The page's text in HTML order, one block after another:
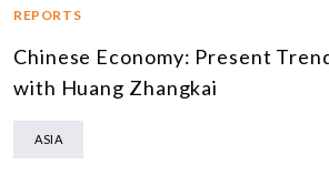
REPORTS
Chinese Economy: Present
with Huang Zhangkai
ASIA